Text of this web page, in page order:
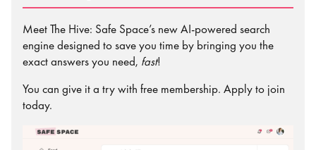
Meet The Hive: Safe Space’s new AI-powered search
engine designed to save you time by bringing you the
exact answers you need, fast!
You can give it a try with free membership. Apply to join
today.